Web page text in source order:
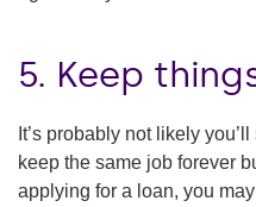
5. Keep
It’s probably not likely
keep the same job forever
applying for a loan, you